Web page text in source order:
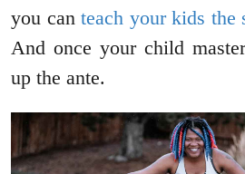
you can teach your kids the
And once your child
up the ante.